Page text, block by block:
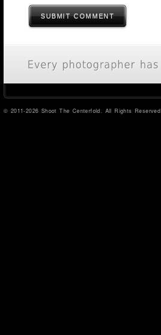
SUBMIT COMMENT
© 2011-2026 Shoot The Centerfold. All Rights Reserved